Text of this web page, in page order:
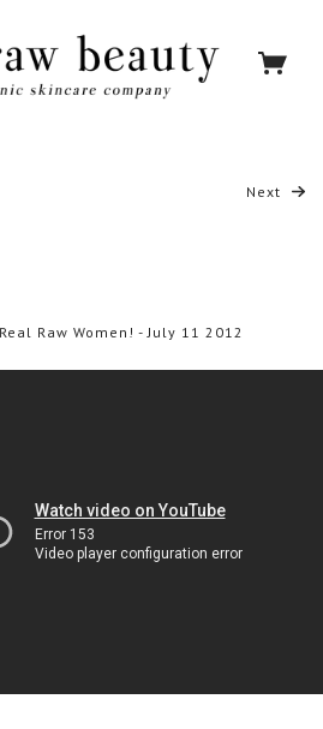
Next
Raw Women! - July 11 2012